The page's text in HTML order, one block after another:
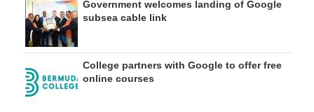
Government welcomes landing of Google
subsea cable link
College partners with Google to offer free
online courses